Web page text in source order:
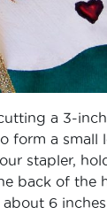
a 3-
form a small
stapler,
back of the
6